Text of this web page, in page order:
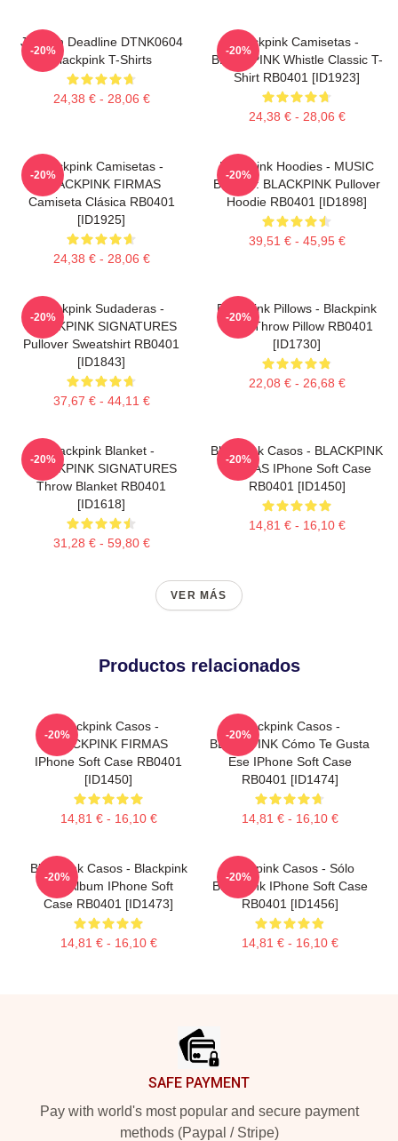
Jisoo In Deadline DTNK0604
Blackpink T-Shirts
24,38 € - 28,06 €
-20%
Blackpink Camisetas -
BLACKPINK Whistle Classic T-
Shirt RB0401 [ID1923]
24,38 € - 28,06 €
-20%
Blackpink Camisetas -
BLACKPINK FIRMAS
Camiseta Clásica RB0401
[ID1925]
24,38 € - 28,06 €
-20%
Blackpink Hoodies - MUSIC
BLINK :: BLACKPINK Pullover
Hoodie RB0401 [ID1898]
39,51 € - 45,95 €
-20%
Blackpink Sudaderas -
BLACKPINK SIGNATURES
Pullover Sweatshirt RB0401
[ID1843]
37,67 € - 44,11 €
-20%
Blackpink Pillows - Blackpink
Rosé Throw Pillow RB0401
[ID1730]
22,08 € - 26,68 €
-20%
Blackpink Blanket -
BLACKPINK SIGNATURES
Throw Blanket RB0401
[ID1618]
31,28 € - 59,80 €
-20%
Blackpink Casos - BLACKPINK
FIRMAS IPhone Soft Case
RB0401 [ID1450]
14,81 € - 16,10 €
-20%
VER MÁS
Productos relacionados
Blackpink Casos -
BLACKPINK FIRMAS
IPhone Soft Case RB0401
[ID1450]
14,81 € - 16,10 €
-20%
Blackpink Casos -
BLACKPINK Cómo Te Gusta
Ese IPhone Soft Case
RB0401 [ID1474]
14,81 € - 16,10 €
-20%
Blackpink Casos - Blackpink
The Album IPhone Soft
Case RB0401 [ID1473]
14,81 € - 16,10 €
-20%
Blackpink Casos - Sólo
Blackpink IPhone Soft Case
RB0401 [ID1456]
14,81 € - 16,10 €
-20%
SAFE PAYMENT
Pay with world's most popular and secure payment
methods (Paypal / Stripe)